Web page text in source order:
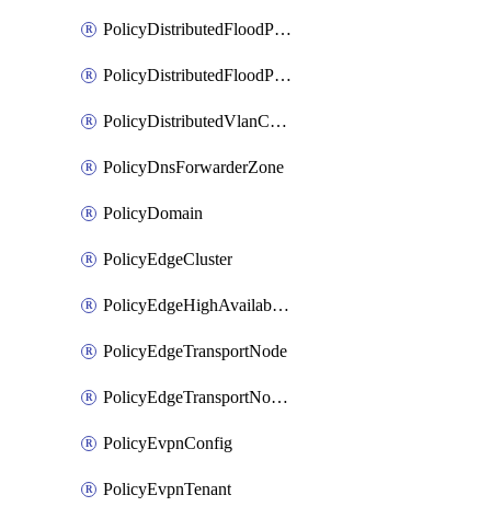
PolicyDistributedFloodProtectionProfile
PolicyDistributedFloodProtectionProfileBinding
PolicyDistributedVlanConnection
PolicyDnsForwarderZone
PolicyDomain
PolicyEdgeCluster
PolicyEdgeHighAvailabilityProfile
PolicyEdgeTransportNode
PolicyEdgeTransportNodeRtep
PolicyEvpnConfig
PolicyEvpnTenant